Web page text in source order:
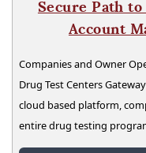
Secure Path
Account
Companies and Owner
Drug Test Centers
cloud based platform,
entire drug testing